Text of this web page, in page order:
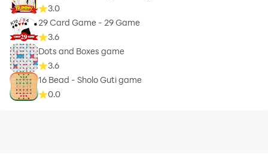
3.0
29 Card Game - 29 Game
3.6
Dots and Boxes game
3.6
16 Bead - Sholo Guti game
0.0